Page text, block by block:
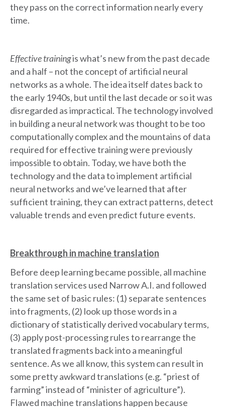
they pass on the correct information nearly every
time.
Effective trainingis what’s new from the past decade
and a half – not the concept of artificial neural
networks as a whole. The idea itself dates back to
the early 1940s, but until the last decade or so it was
disregarded as impractical. The technology involved
in building a neural network was thought to be too
computationally complex and the mountains of data
required for effective training were previously
impossible to obtain. Today, we have both the
technology and the data to implement artificial
neural networks and we’ve learned that after
sufficient training, they can extract patterns, detect
valuable trends and even predict future events.
Breakthrough in machine translation
Before deep learning became possible, all machine
translation services used Narrow A.I. and followed
the same set of basic rules: (1) separate sentences
into fragments, (2) look up those words in a
dictionary of statistically derived vocabulary terms,
(3) apply post-processing rules to rearrange the
translated fragments back into a meaningful
sentence. As we all know, this system can result in
some pretty awkward translations (e.g. “priest of
farming” instead of “minister of agriculture”).
Flawed machine translations happen because